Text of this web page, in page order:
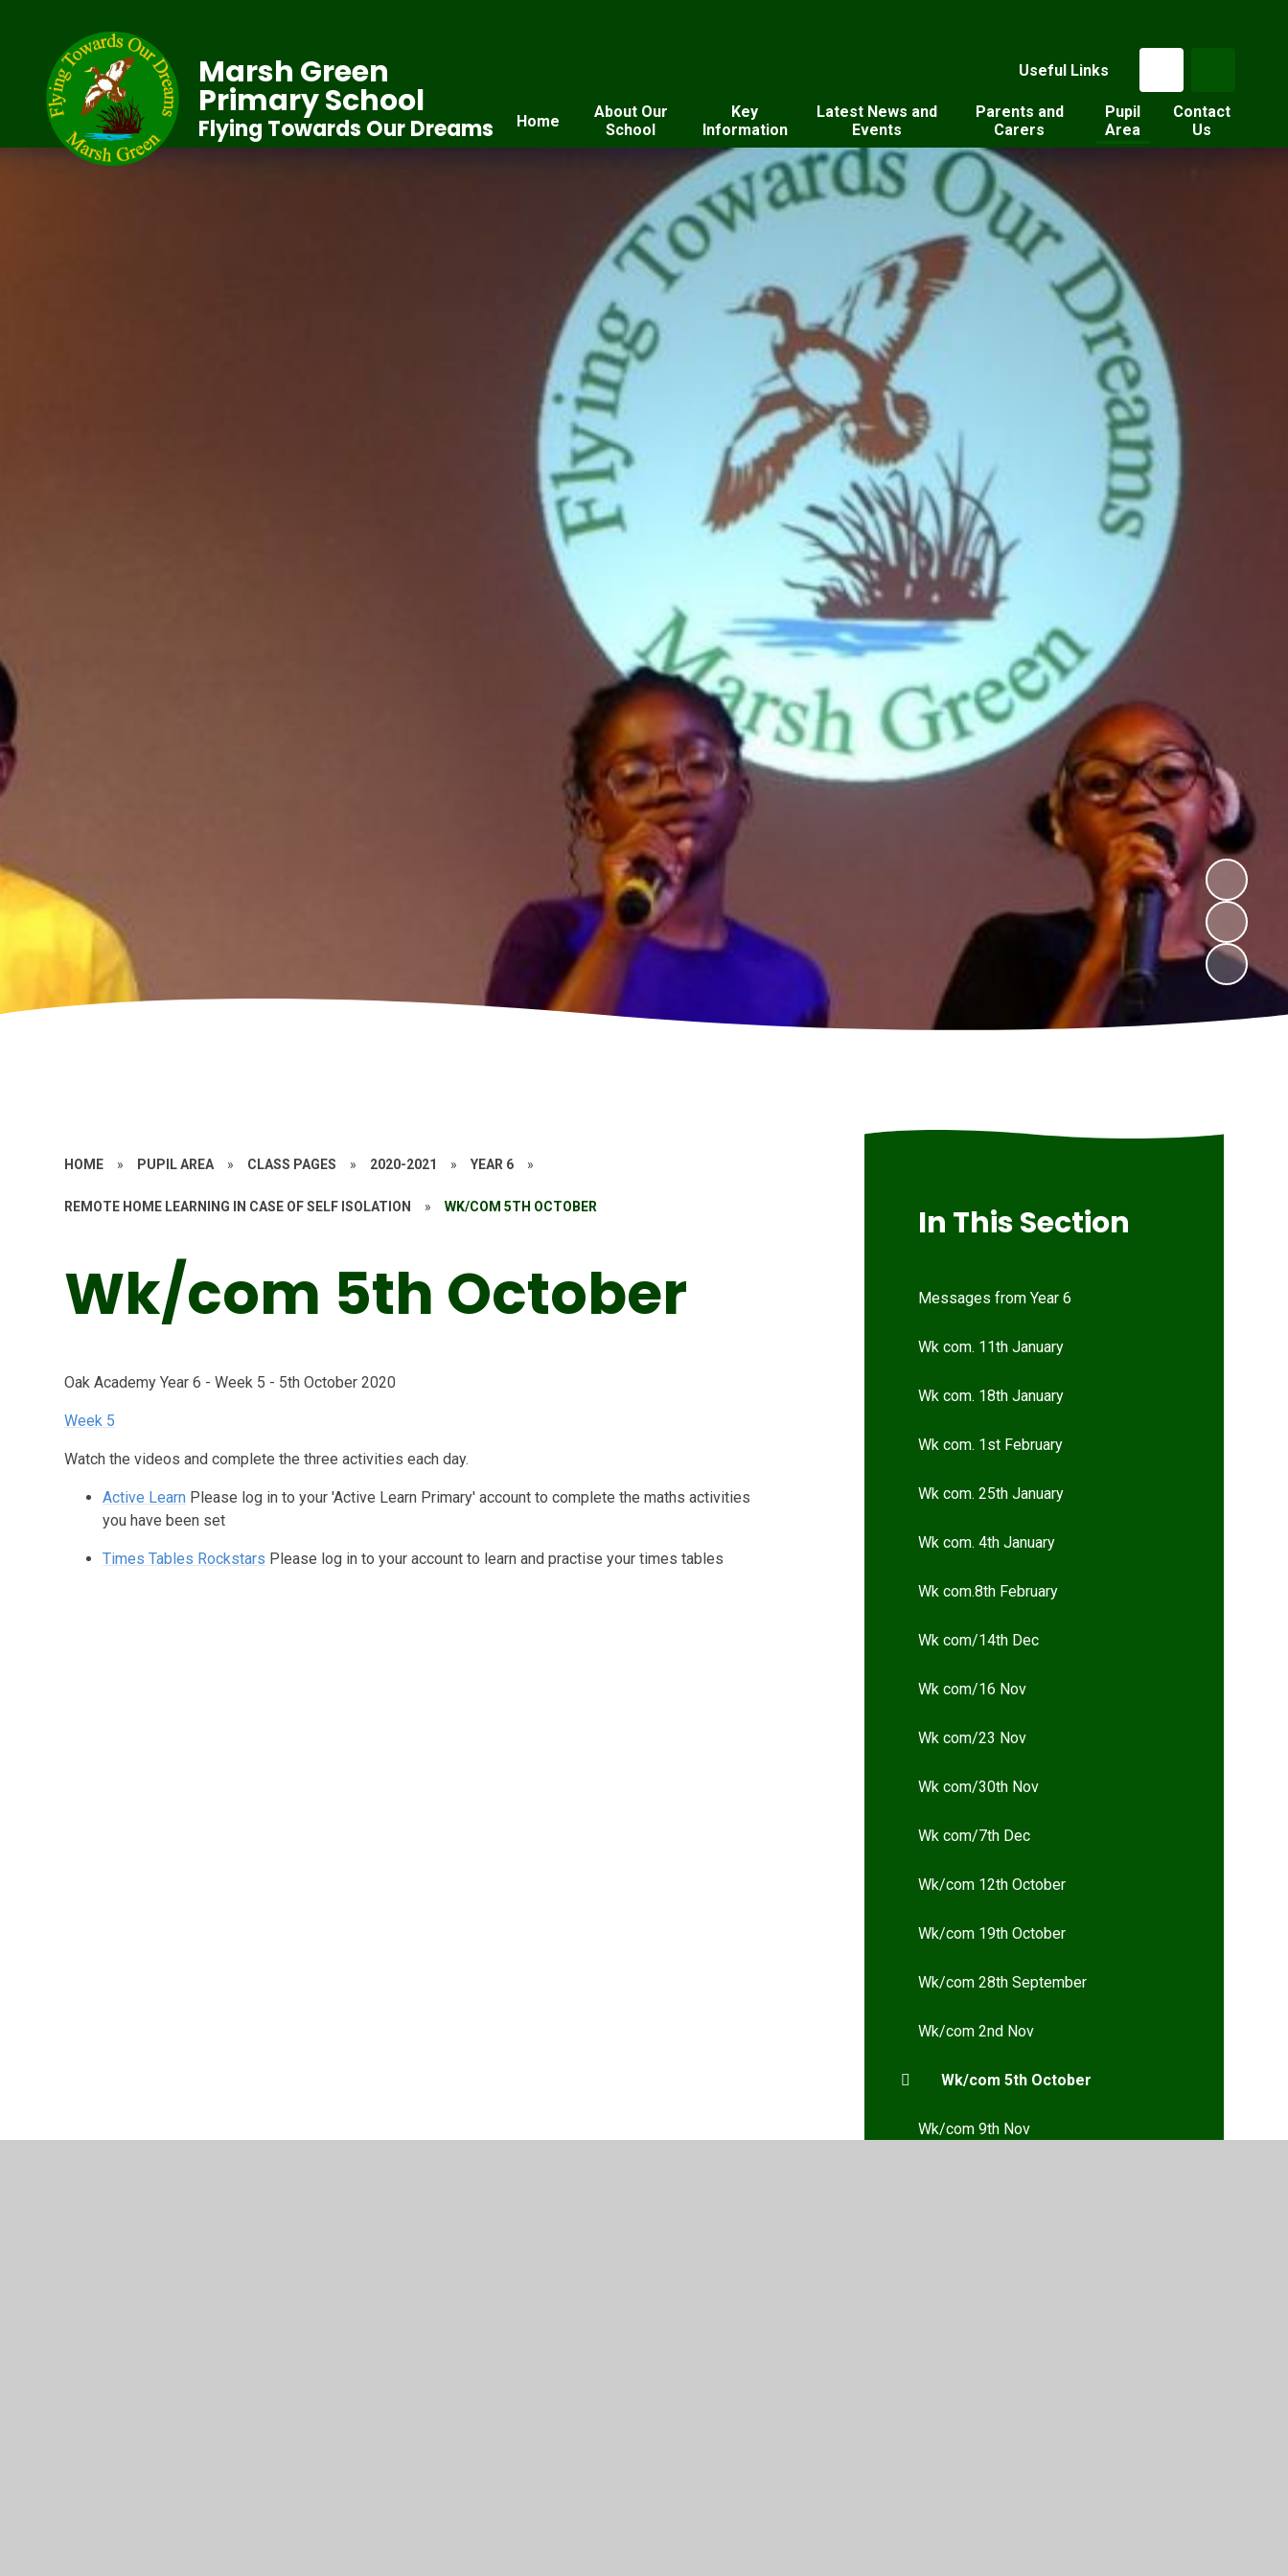
Useful Links
Home
About Our
School
Key
Information
Latest News and
Events
Parents and
Carers
Pupil
Area
Contact
Us
Marsh Green
Primary School
Flying Towards Our Dreams
HOME » PUPIL AREA » CLASS PAGES » 2020-2021 » YEAR 6 »
REMOTE HOME LEARNING IN CASE OF SELF ISOLATION » WK/COM 5TH OCTOBER
Wk/com 5th October
Oak Academy Year 6 - Week 5 - 5th October 2020
Week 5
Watch the videos and complete the three activities each day.
Active Learn Please log in to your 'Active Learn Primary' account to complete the maths activities
you have been set
Times Tables Rockstars Please log in to your account to learn and practise your times tables
In This Section
Messages from Year 6
Wk com. 11th January
Wk com. 18th January
Wk com. 1st February
Wk com. 25th January
Wk com. 4th January
Wk com.8th February
Wk com/14th Dec
Wk com/16 Nov
Wk com/23 Nov
Wk com/30th Nov
Wk com/7th Dec
Wk/com 12th October
Wk/com 19th October
Wk/com 28th September
Wk/com 2nd Nov
Wk/com 5th October
Wk/com 9th Nov